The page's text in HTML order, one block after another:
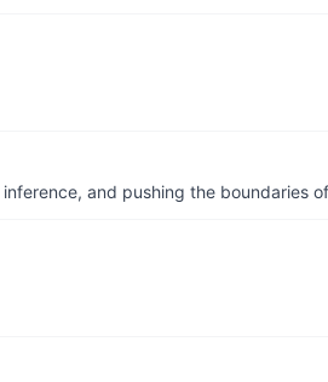
and pushing the boundaries